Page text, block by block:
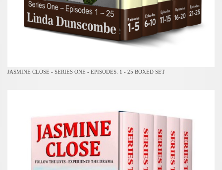
JASMINE CLOSE - SERIES ONE - EPISODES. 1 - 25 BOXED SET